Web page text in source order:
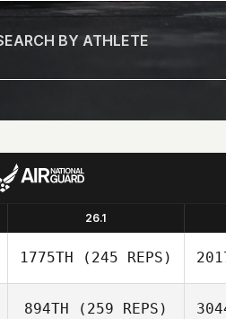
26.1
1775TH (245 REPS)
894TH (259 REPS)